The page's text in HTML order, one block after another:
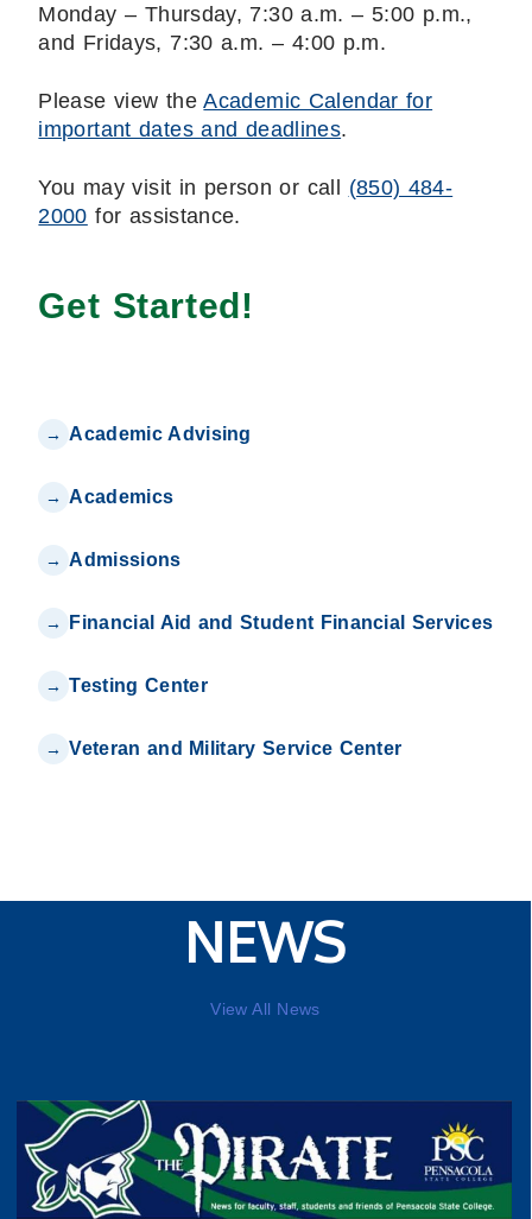
Monday – Thursday, 7:30 a.m. – 5:00 p.m.,
and Fridays, 7:30 a.m. – 4:00 p.m.
Please view theAcademic Calendar for
important dates and deadlines.
You may visit in person or call (850) 484-
2000 for assistance.
Get Started!
Academic Advising
Academics
Admissions
Financial Aid and Student Financial Services
Testing Center
Veteran and Military Service Center
NEWS
View All News